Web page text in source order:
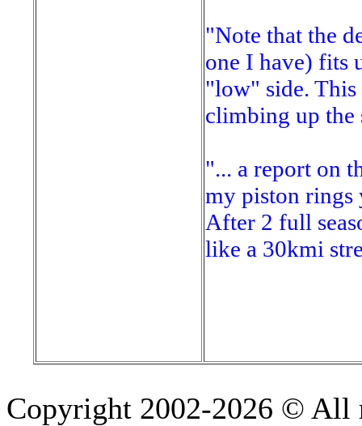
"Note that the
one I have) fits
"low" side. This
climbing up the
"... a report on
my piston rings
After 2 full
like a 30kmi
Copyright 2002-2026 © All